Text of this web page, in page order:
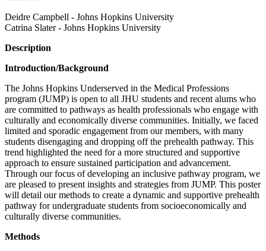
Deidre Campbell - Johns Hopkins University
Catrina Slater - Johns Hopkins University
Description
Introduction/Background
The Johns Hopkins Underserved in the Medical Professions
program (JUMP) is open to all JHU students and recent alums who
are committed to pathways as health professionals who engage with
culturally and economically diverse communities. Initially, we faced
limited and sporadic engagement from our members, with many
students disengaging and dropping off the prehealth pathway. This
trend highlighted the need for a more structured and supportive
approach to ensure sustained participation and advancement.
Through our focus of developing an inclusive pathway program, we
are pleased to present insights and strategies from JUMP. This poster
will detail our methods to create a dynamic and supportive prehealth
pathway for undergraduate students from socioeconomically and
culturally diverse communities.
Methods